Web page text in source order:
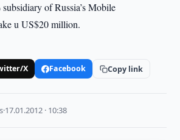
of Russia’s Mobile
u US$20 million.
X Facebook Copy link
·17.01.2012 · 10:38